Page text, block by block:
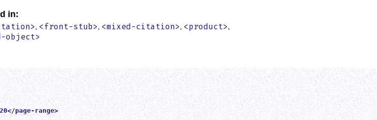
in:
, <front-stub>, <mixed-citation>, <product>,
object>
page-range>